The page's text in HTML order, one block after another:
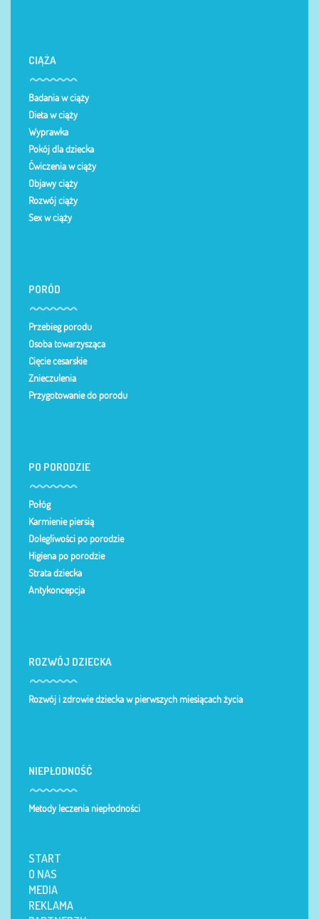
CIĄŻA
Badania w ciąży
Dieta w ciąży
Wyprawka
Pokój dla dziecka
Ćwiczenia w ciąży
Objawy ciąży
Rozwój ciąży
Sex w ciąży
PORÓD
Przebieg porodu
Osoba towarzysząca
Cięcie cesarskie
Znieczulenia
Przygotowanie do porodu
PO PORODZIE
Połóg
Karmienie piersią
Dolegliwości po porodzie
Higiena po porodzie
Strata dziecka
Antykoncepcja
ROZWÓJ DZIECKA
Rozwój i zdrowie dziecka w pierwszych miesiącach życia
NIEPŁODNOŚĆ
Metody leczenia niepłodności
START
O NAS
MEDIA
REKLAMA